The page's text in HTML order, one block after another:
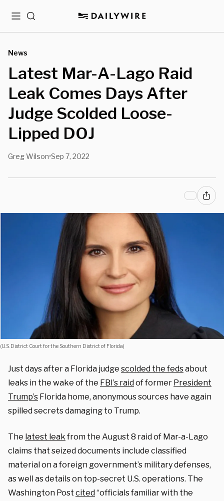
MenuSearch
News
Latest Mar-A-Lago Raid
Leak Comes Days After
Judge Scolded Loose-
Lipped DOJ
Greg Wilson•Sep 7, 2022
(U.S. District Court for the Southern District of Florida)
Just days after a Florida judge scolded the fedsabout
leaks in the wake of the FBI’s raidof former President
Trump’s Florida home, anonymous sources have again
spilled secrets damaging to Trump.
The latest leakfrom the August 8 raid of Mar-a-Lago
claims that seized documents include classified
material on a foreign government’s military defenses,
as well as details on top-secret U.S. operations. The
Washington Post cited“officials familiar with the